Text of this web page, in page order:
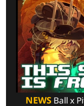
NEWSBall x